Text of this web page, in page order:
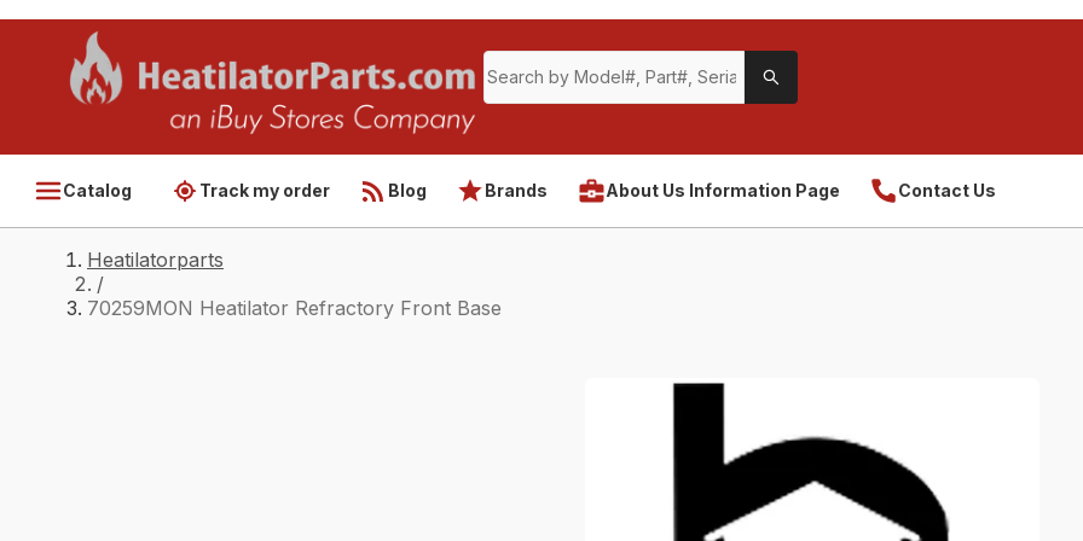
Catalog Track my order Blog Brands About Us Information Page Contact Us
Heatilatorparts
/
70259MON Heatilator Refractory Front Base